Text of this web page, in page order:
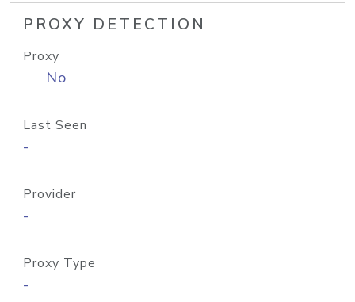
PROXY DETECTION
Proxy
No
Last Seen
-
Provider
-
Proxy Type
-